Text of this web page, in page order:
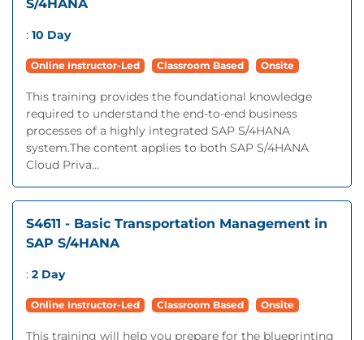
S/4HANA
: 10 Day
Online Instructor-Led Classroom Based Onsite
This training provides the foundational knowledge
required to understand the end-to-end business
processes of a highly integrated SAP S/4HANA
system.The content applies to both SAP S/4HANA
Cloud Priva...
S4611 - Basic Transportation Management in
SAP S/4HANA
: 2 Day
Online Instructor-Led Classroom Based Onsite
This training will help you prepare for the blueprinting